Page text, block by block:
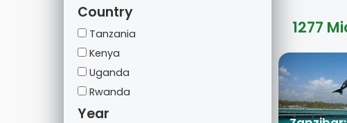
Country
Tanzania
Kenya
Uganda
Rwanda
Year
1277